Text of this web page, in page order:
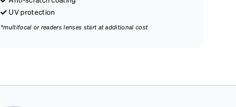
UV protection
*multifocal or readers lenses start at additional cost